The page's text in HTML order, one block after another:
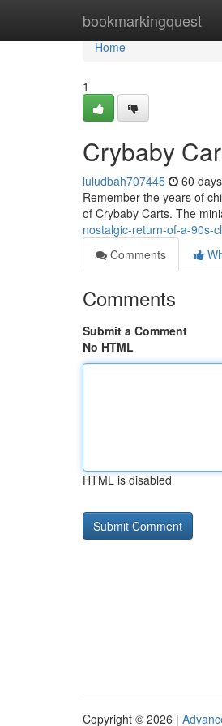
bookmarkingquest
Home
Home
1
Crybaby
luludbah707445 60
Remember the years of
of Crybaby Carts. The
nostalgic-return-of-a-90s-
Comments
Comments
Submit a Comment
No HTML
HTML is disabled
Copyright © 2026 |